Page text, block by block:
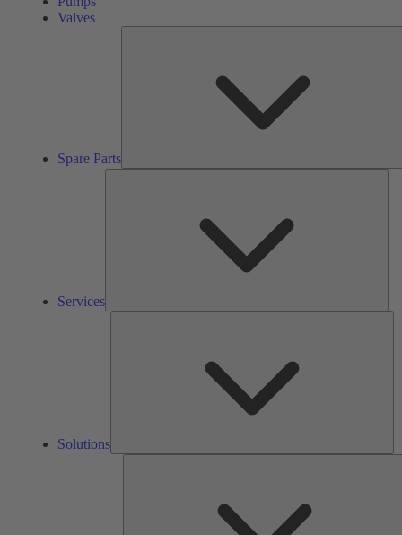
Valves
Spare Parts
Services
Solutions